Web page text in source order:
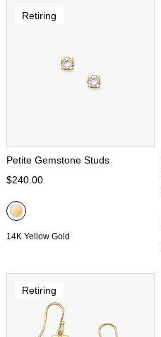
Retiring
Petite Gemstone Studs
$240.00
14K Yellow Gold
Retiring